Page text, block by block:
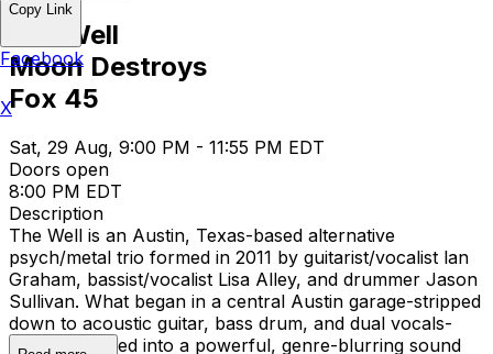
The Well
Moon Destroys
Fox 45
Sat, 29 Aug, 9:00 PM - 11:55 PM EDT
Doors open
8:00 PM EDT
Description
The Well is an Austin, Texas-based alternative
psych/metal trio formed in 2011 by guitarist/vocalist lan
Graham, bassist/vocalist Lisa Alley, and drummer Jason
Sullivan. What began in a central Austin garage-stripped
down to acoustic guitar, bass drum, and dual vocals-
quickly evolved into a powerful, genre-blurring sound
Copy Link
Facebook
X